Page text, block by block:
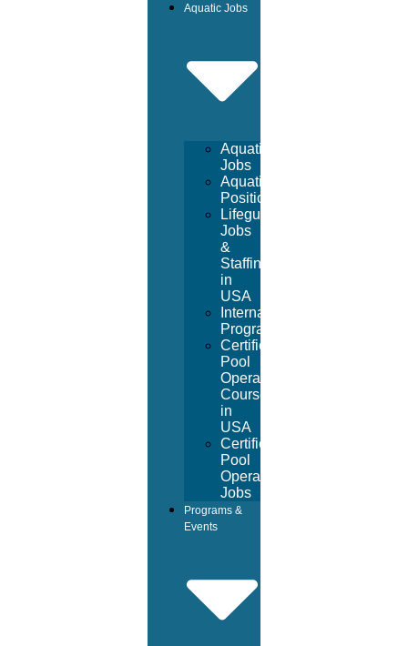
Aquatic Jobs
Aquatic
Jobs
Aquatic
Positions
Lifeguard
Jobs
&
Staffing
in
USA
International
Program
Certified
Pool
Operator
Course
in
USA
Certified
Pool
Operator
Jobs
Programs &
Events